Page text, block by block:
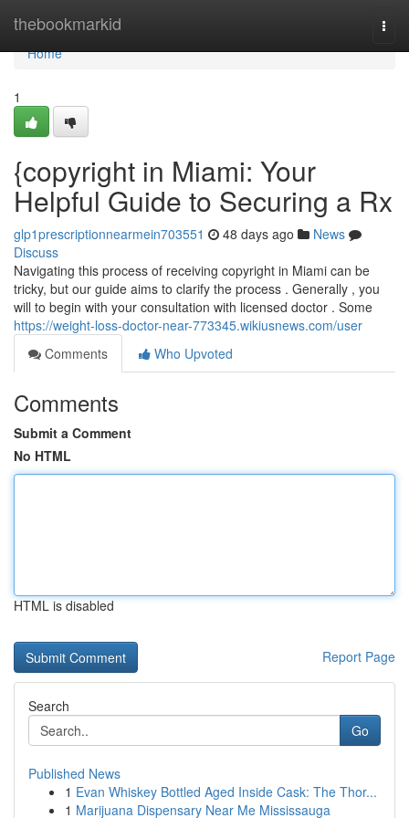
thebookmarkid
Home
Home
1
{copyright in Miami: Your
Helpful Guide to Securing a Rx
glp1prescriptionnearmein703551 48 days ago
News
Discuss
Navigating this process of receiving copyright in Miami can be
tricky, but our guide aims to clarify the process . Generally , you
will to begin with your consultation with licensed doctor . Some
https://weight-loss-doctor-near-773345.wikiusnews.com/user
Comments
Who Upvoted
Comments
Submit a Comment
No HTML
HTML is disabled
Report Page
Search
Go
Published News
1 Evan Whiskey Bottled Aged Inside Cask: The Thor...
1 Marijuana Dispensary Near Me Mississauga